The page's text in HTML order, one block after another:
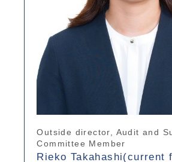
Outside director, Audit and
Committee Member
Rieko Takahashi(current